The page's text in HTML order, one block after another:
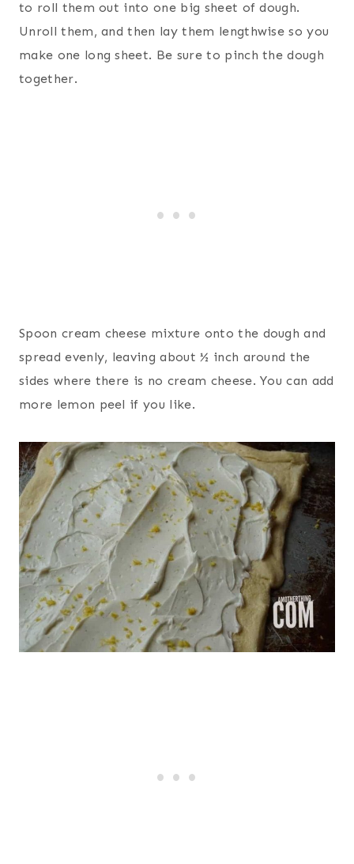
to roll them out into one big sheet of dough.
Unroll them, and then lay them lengthwise so you
make one long sheet. Be sure to pinch the dough
together.
Spoon cream cheese mixture onto the dough and
spread evenly, leaving about ½ inch around the
sides where there is no cream cheese. You can add
more lemon peel if you like.